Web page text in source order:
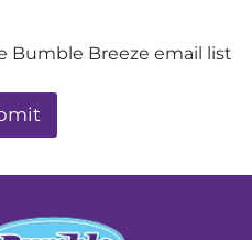
Bumble Breeze email list